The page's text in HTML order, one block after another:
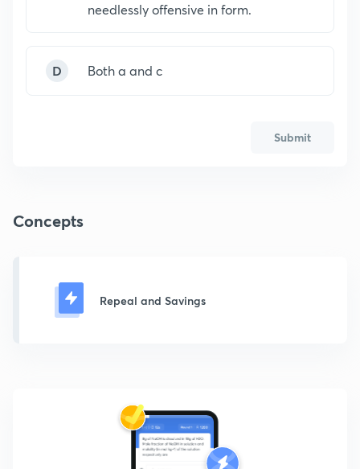
needlessly offensive in form.
D Both a and c
Submit
Concepts
Repeal and Savings